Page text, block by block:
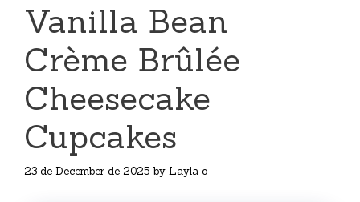
Vanilla Bean
Crème Brûlée
Cheesecake
Cupcakes
23 de December de 2025 by Layla o